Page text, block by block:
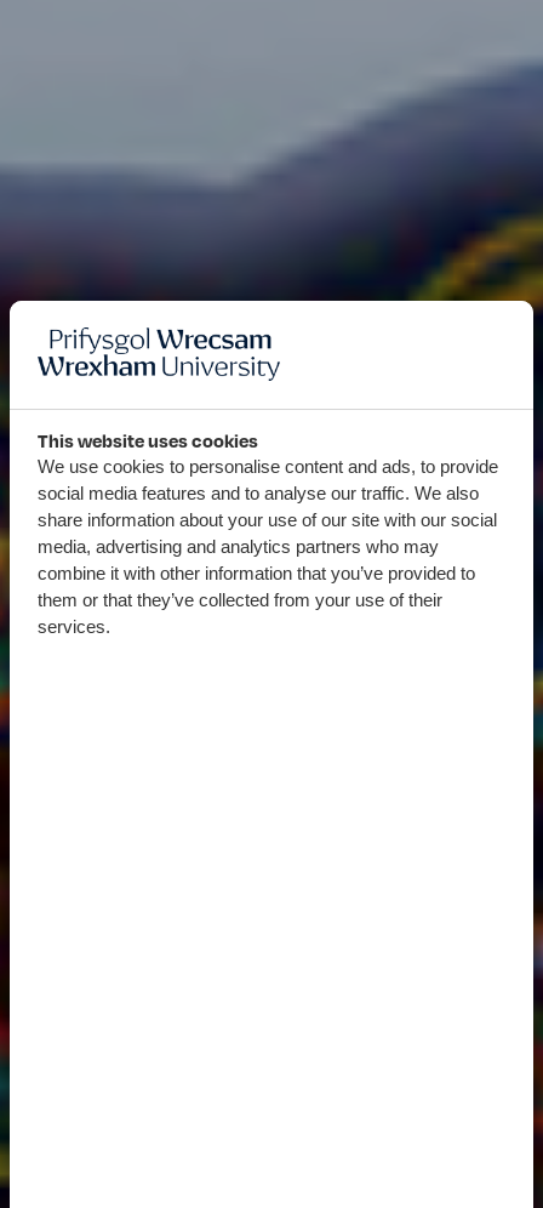
This website uses cookies
We use cookies to personalise content and ads, to provide
social media features and to analyse our traffic. We also
share information about your use of our site with our social
media, advertising and analytics partners who may
combine it with other information that you’ve provided to
them or that they’ve collected from your use of their
services.